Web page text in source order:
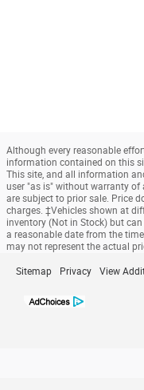
Although every reasonable
information contained on this
This site, and all information
user "as is" without warranty of
are subject to prior sale. Price
charges. ‡Vehicles shown at
inventory (Not in Stock) but
a reasonable date from the
may not represent the actual
Sitemap Privacy View